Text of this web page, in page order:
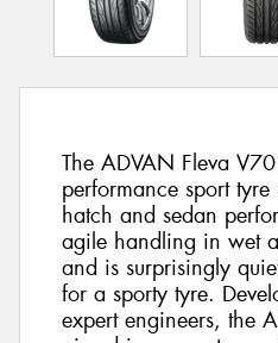
The ADVAN Fleva
performance sport
hatch and sedan
agile handling in wet
and is surprisingly
for a sporty tyre.
expert engineers, the